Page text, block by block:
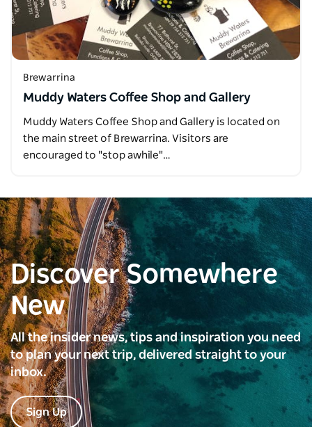
Brewarrina
Muddy Waters Coffee Shop and Gallery
Muddy Waters Coffee Shop and Gallery is located on
the main street of Brewarrina. Visitors are
encouraged to "stop awhile"…
Discover Somewhere
New
All the insider news, tips and inspiration you need
to plan your next trip, delivered straight to your
inbox.
Sign Up